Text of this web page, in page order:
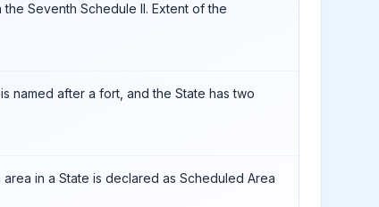
Seventh Schedule II. Extent of the
named after a fort, and the State has two
in a State is declared as Scheduled Area